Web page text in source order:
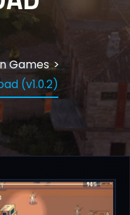
Games
(v1.0.2)